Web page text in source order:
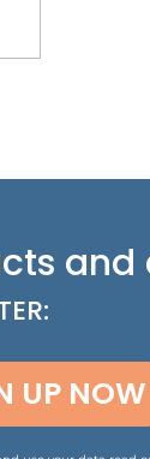
and
UP NOW